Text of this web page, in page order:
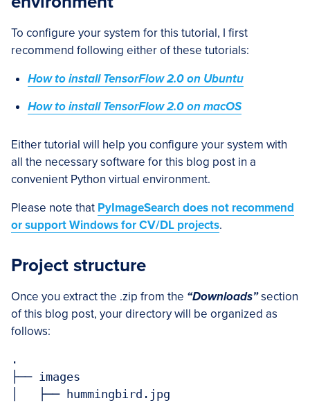
To configure your system for this tutorial, I first
recommend following either of these tutorials:
How to install TensorFlow 2.0 on Ubuntu
How to install TensorFlow 2.0 on macOS
Either tutorial will help you configure your system with
all the necessary software for this blog post in a
convenient Python virtual environment.
Please note that PyImageSearch does not recommend
or support Windows for CV/DL projects.
Project structure
Once you extract the .zip from the “Downloads”section
of this blog post, your directory will be organized as
follows:
.
├── images
│   ├── hummingbird.jpg